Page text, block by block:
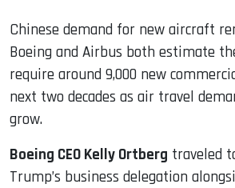
Chinese demand for new aircraft
Boeing and Airbus both estimate
require around 9,000 new
next two decades as air travel
grow.
Boeing CEO Kelly Ortberg traveled
Trump’s business delegation